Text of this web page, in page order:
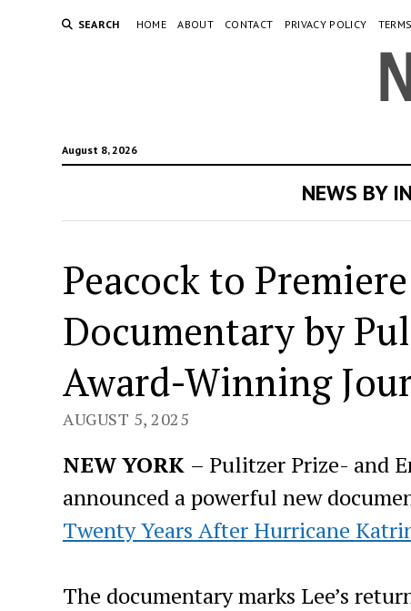
SEARCH HOME ABOUT CONTACT PRIVACY POLICY
August 8, 2026
NEWS BY
Peacock to
Documentary by
Award-Winning
AUGUST 5, 2025
NEW YORK – Pulitzer Prize- and
announced a powerful new
Twenty Years After Hurricane
The documentary marks Lee’s